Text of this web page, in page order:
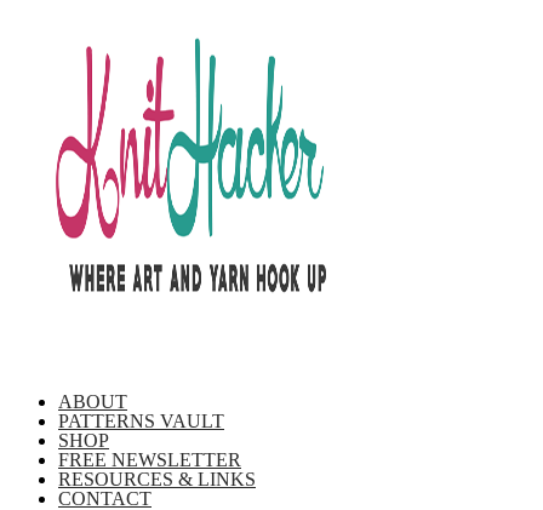
ABOUT
PATTERNS VAULT
SHOP
FREE NEWSLETTER
RESOURCES & LINKS
CONTACT